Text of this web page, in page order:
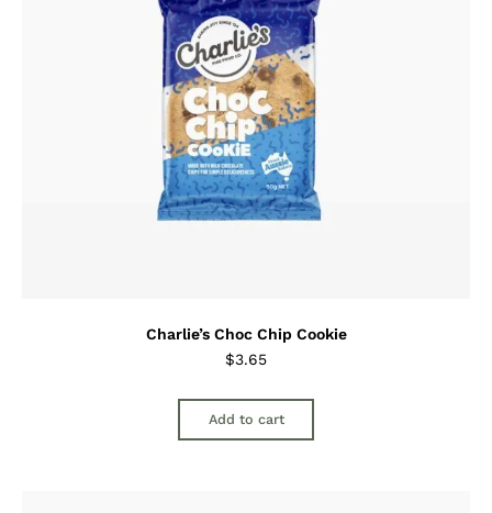
Charlie’s Choc Chip Cookie
$3.65
Add to cart